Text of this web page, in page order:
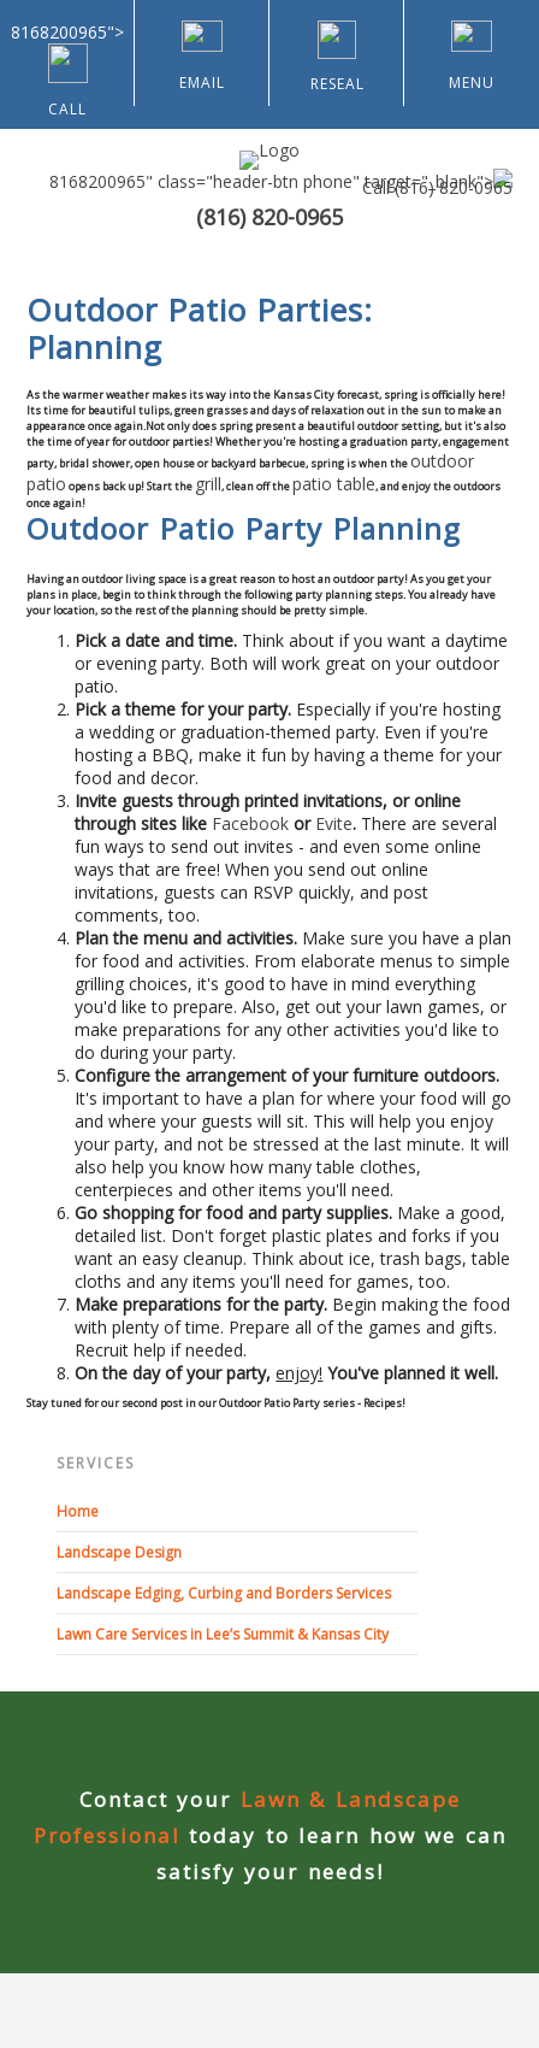
8168200965">
CALL
EMAIL RESEAL MENU
8168200965" class="header-btn phone" target="_blank">
Call(816) 820-0965
(816) 820-0965
About Us
Types of Customers
Residential
Home & Community Associations
Locations
Kansas City
Lee’s Summit
Landscaping & Curbing
Landscape Edging
Landscape Curbing & Edging
Belgium Block Edging & Curbing
Concrete Curbing
Driveway Skirts and Liners
Walkways & Garden Paths
Metal and Plastic Edging & Curbing
Landscape
Weed Barriers & Landscape Barriers
Rock Installation
Curbing Design
Curbing Shapes
Outdoor Patio Parties:
Planning
As the warmer weather makes its way into the Kansas City forecast, spring is officially here!
Its time for beautiful tulips, green grasses and days of relaxation out in the sun to make an
appearance once again.Not only does spring present a beautiful outdoor setting, but it's also
the time of year for outdoor parties! Whether you're hosting a graduation party, engagement
party, bridal shower, open house or backyard barbecue, spring is when theoutdoor
patio opens back up! Start the grill, clean off thepatio table, and enjoy the outdoors
once again!
Outdoor Patio Party Planning
Having an outdoor living space is a great reason to host an outdoor party! As you get your
plans in place, begin to think through the following party planning steps. You already have
your location, so the rest of the planning should be pretty simple.
Pick a date and time. Think about if you want a daytime
or evening party. Both will work great on your outdoor
patio.
Pick a theme for your party. Especially if you're hosting
a wedding or graduation-themed party. Even if you're
hosting a BBQ, make it fun by having a theme for your
food and decor.
Invite guests through printed invitations, or online
through sites like Facebook or Evite. There are several
fun ways to send out invites - and even some online
ways that are free! When you send out online
invitations, guests can RSVP quickly, and post
comments, too.
Plan the menu and activities. Make sure you have a plan
for food and activities. From elaborate menus to simple
grilling choices, it's good to have in mind everything
you'd like to prepare. Also, get out your lawn games, or
make preparations for any other activities you'd like to
do during your party.
Configure the arrangement of your furniture outdoors.
It's important to have a plan for where your food will go
and where your guests will sit. This will help you enjoy
your party, and not be stressed at the last minute. It will
also help you know how many table clothes,
centerpieces and other items you'll need.
Go shopping for food and party supplies. Make a good,
detailed list. Don't forget plastic plates and forks if you
want an easy cleanup. Think about ice, trash bags, table
cloths and any items you'll need for games, too.
Make preparations for the party. Begin making the food
with plenty of time. Prepare all of the games and gifts.
Recruit help if needed.
On the day of your party,enjoy! You've planned it well.
Stay tuned for our second post in our Outdoor Patio Party series - Recipes!
SERVICES
Home
Landscape Design
Landscape Edging, Curbing and Borders Services
Lawn Care Services in Lee’s Summit & Kansas City
Contact your Lawn & Landscape
Professional today to learn how we can
satisfy your needs!